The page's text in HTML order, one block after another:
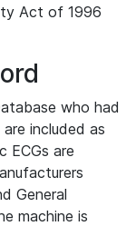
Act of 1996
who had
included as
ECGs are
General
machine is